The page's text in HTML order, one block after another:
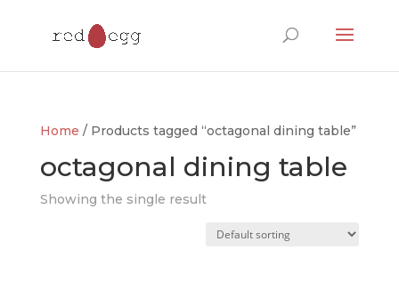
Home / Products tagged “octagonal dining table”
octagonal dining table
Showing the single result